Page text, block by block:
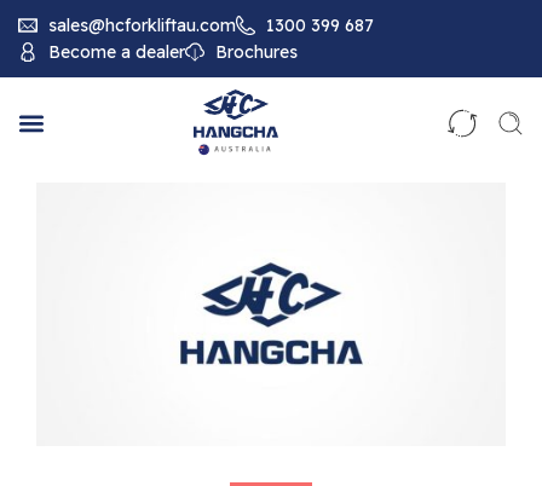
sales@hcforkliftau.com
1300 399 687
Become a dealer
Brochures